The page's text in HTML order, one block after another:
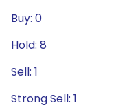
Buy: 0
Hold: 8
Sell: 1
Strong Sell: 1